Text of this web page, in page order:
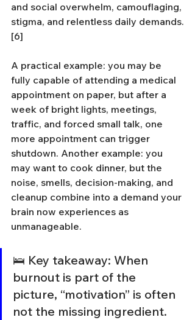
and social overwhelm, camouflaging,
stigma, and relentless daily demands.
[6]
A practical example: you may be
fully capable of attending a medical
appointment on paper, but after a
week of bright lights, meetings,
traffic, and forced small talk, one
more appointment can trigger
shutdown. Another example: you
may want to cook dinner, but the
noise, smells, decision-making, and
cleanup combine into a demand your
brain now experiences as
unmanageable.
🛌 Key takeaway: When
burnout is part of the
picture, “motivation” is often
not the missing ingredient.